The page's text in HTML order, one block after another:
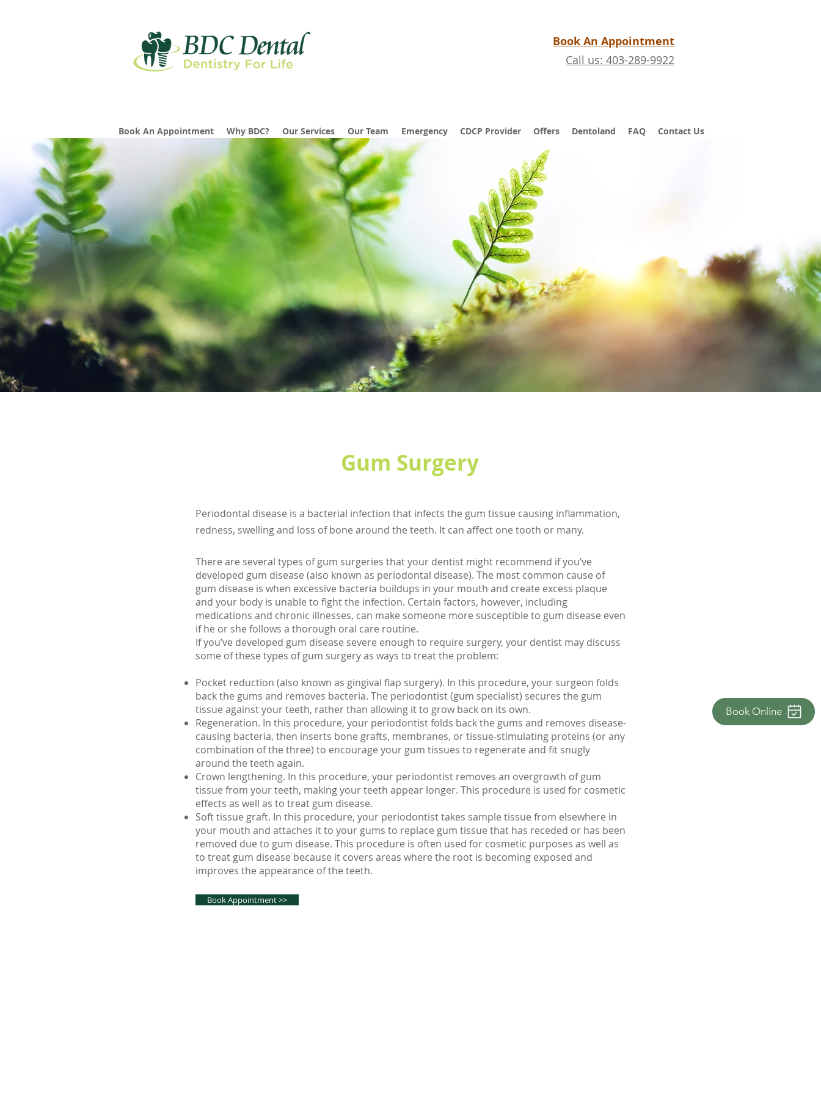
Book An Appointment
Call us: 403-289-9922
Book An Appointment Why BDC? Our Services Our Team Emergency CDCP Provider Offers Dentoland FAQ Contact Us
Book Online
Gum Surgery
Periodontal disease is a bacterial infection that infects the gum tissue causing inflammation,
redness, swelling and loss of bone around the teeth. It can affect one tooth or many.
There are several types of gum surgeries that your dentist might recommend if you’ve
developed gum disease (also known as periodontal disease). The most common cause of
gum disease is when excessive bacteria buildups in your mouth and create excess plaque
and your body is unable to fight the infection. Certain factors, however, including
medications and chronic illnesses, can make someone more susceptible to gum disease even
if he or she follows a thorough oral care routine.
If you’ve developed gum disease severe enough to require surgery, your dentist may discuss
some of these types of gum surgery as ways to treat the problem:
Pocket reduction (also known as gingival flap surgery). In this procedure, your surgeon folds
back the gums and removes bacteria. The periodontist (gum specialist) secures the gum
tissue against your teeth, rather than allowing it to grow back on its own.
Regeneration. In this procedure, your periodontist folds back the gums and removes disease-
causing bacteria, then inserts bone grafts, membranes, or tissue-stimulating proteins (or any
combination of the three) to encourage your gum tissues to regenerate and fit snugly
around the teeth again.
Crown lengthening. In this procedure, your periodontist removes an overgrowth of gum
tissue from your teeth, making your teeth appear longer. This procedure is used for cosmetic
effects as well as to treat gum disease.
Soft tissue graft. In this procedure, your periodontist takes sample tissue from elsewhere in
your mouth and attaches it to your gums to replace gum tissue that has receded or has been
removed due to gum disease. This procedure is often used for cosmetic purposes as well as
to treat gum disease because it covers areas where the root is becoming exposed and
improves the appearance of the teeth.
Book Appointment >>